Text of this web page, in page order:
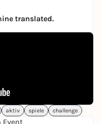
translated.
aktiv spiele challenge
Event